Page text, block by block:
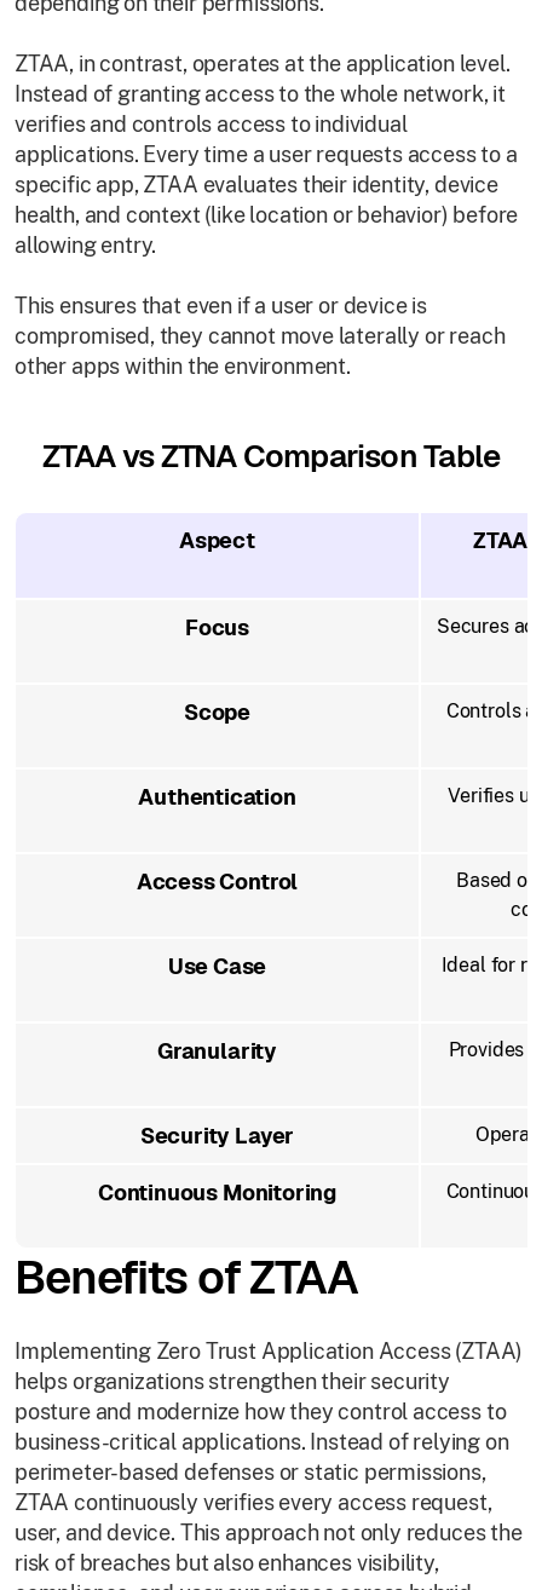
ZTAA, in contrast, operates at the application level.
Instead of granting access to the whole network, it
verifies and controls access to individual
applications. Every time a user requests access to a
specific app, ZTAA evaluates their identity, device
health, and context (like location or behavior) before
allowing entry.
This ensures that even if a user or device is
compromised, they cannot move laterally or reach
other apps within the environment.
ZTAA vs ZTNA Comparison Table
Aspect ZTAA
Focus Secures
Scope Controls
Authentication Verifies
Access Control
Based
Use Case
Ideal for
Granularity Provides
Security Layer
Continuous Monitoring
Benefits of ZTAA
Implementing Zero Trust Application Access (ZTAA)
helps organizations strengthen their security
posture and modernize how they control access to
business-critical applications. Instead of relying on
perimeter-based defenses or static permissions,
ZTAA continuously verifies every access request,
user, and device. This approach not only reduces the
risk of breaches but also enhances visibility,